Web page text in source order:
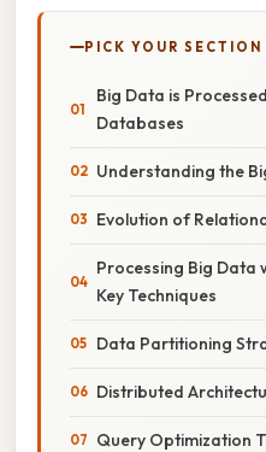
PICK YOUR SECTION
Big Data is
Databases
Understanding the
Evolution of
Processing Big Data
Key Techniques
Data Partitioning
Distributed
Query Optimization